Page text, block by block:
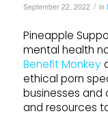
September 22, 2022 / in
Pineapple
mental health
Benefit Monkey
ethical porn
businesses and
and resources